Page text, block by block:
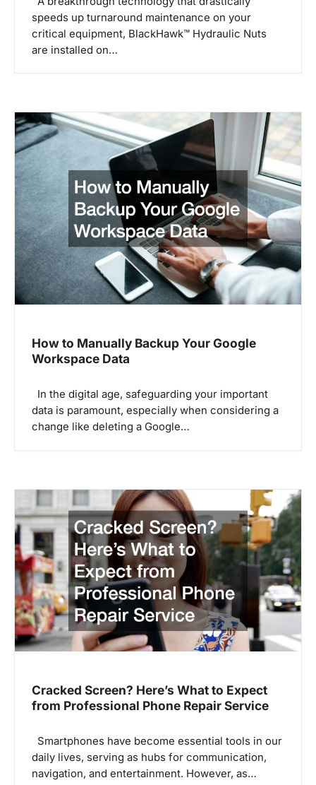
speeds up turnaround maintenance on your
critical equipment, BlackHawk™ Hydraulic Nuts
are installed on…
How to Manually Backup Your Google
Workspace Data
In the digital age, safeguarding your important
data is paramount, especially when considering a
change like deleting a Google…
Cracked Screen? Here’s What to Expect
from Professional Phone Repair Service
Smartphones have become essential tools in our
daily lives, serving as hubs for communication,
navigation, and entertainment. However, as…